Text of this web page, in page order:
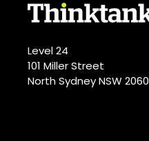
Level 24
101 Miller Street
North Sydney NSW 2060